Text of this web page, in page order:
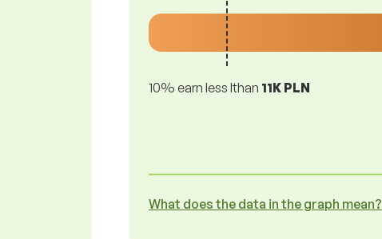
10% earn less lthan 11K PLN
What does the data in the graph mean?